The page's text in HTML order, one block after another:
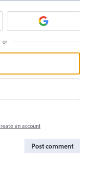
or
an account
Post comment